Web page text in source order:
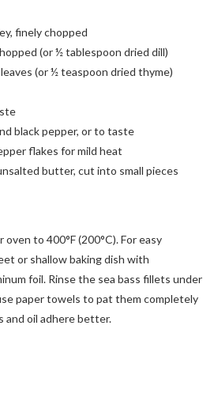
finely chopped
(or ½ tablespoon dried dill)
(or ½ teaspoon dried thyme)
black pepper, or to taste
flakes for mild heat
butter, cut into small pieces
to 400°F (200°C). For easy
or shallow baking dish with
foil. Rinse the sea bass fillets under
paper towels to pat them completely
oil adhere better.